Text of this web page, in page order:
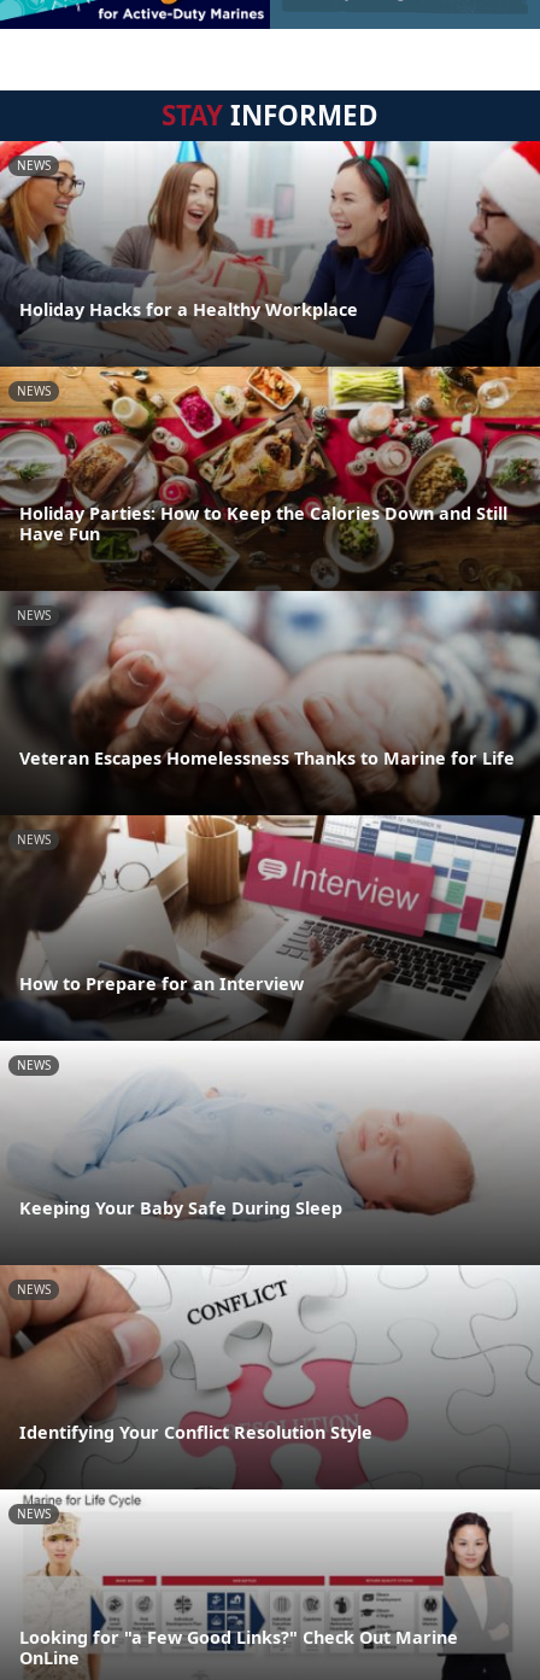
STAYINFORMED
NEWS
Holiday Hacks for a Healthy Workplace
NEWS
Holiday Parties: How to Keep the Calories Down and Still
Have Fun
NEWS
Veteran Escapes Homelessness Thanks to Marine for Life
NEWS
How to Prepare for an Interview
NEWS
Keeping Your Baby Safe During Sleep
NEWS
Identifying Your Conflict Resolution Style
NEWS
Looking for "a Few Good Links?" Check Out Marine
OnLine